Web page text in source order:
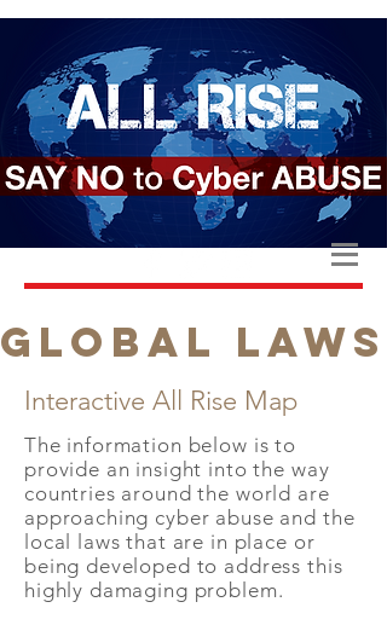
GLOBAL LAWS
Interactive All Rise Map
The information below is to
provide an insight into the way
countries around the world are
approaching cyber abuse and the
local laws that are in place or
being developed to address this
highly damaging problem.